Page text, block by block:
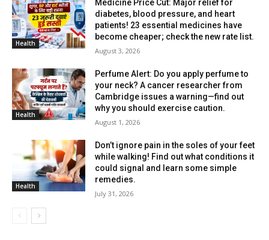
Health
Medicine Price Cut: Major relief for
diabetes, blood pressure, and heart
patients! 23 essential medicines have
become cheaper; check the new rate list.
August 3, 2026
Health
Perfume Alert: Do you apply perfume to
your neck? A cancer researcher from
Cambridge issues a warning—find out
why you should exercise caution.
August 1, 2026
Health
Don’t ignore pain in the soles of your feet
while walking! Find out what conditions it
could signal and learn some simple
remedies.
July 31, 2026